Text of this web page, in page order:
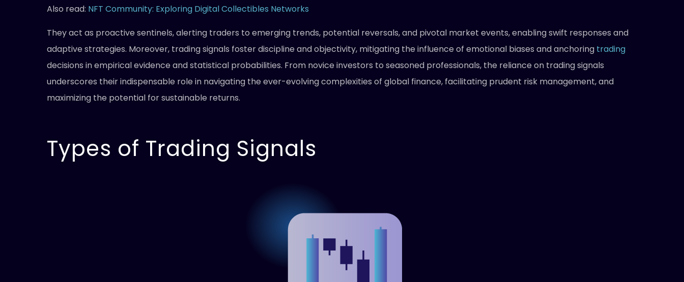
Also read: NFT Community: Exploring Digital Collectibles Networks
They act as proactive sentinels, alerting traders to emerging trends, potential reversals, and pivotal market events, enabling swift responses and
adaptive strategies. Moreover, trading signals foster discipline and objectivity, mitigating the influence of emotional biases and anchoring trading
decisions in empirical evidence and statistical probabilities. From novice investors to seasoned professionals, the reliance on trading signals
underscores their indispensable role in navigating the ever-evolving complexities of global finance, facilitating prudent risk management, and
maximizing the potential for sustainable returns.
Types of Trading Signals